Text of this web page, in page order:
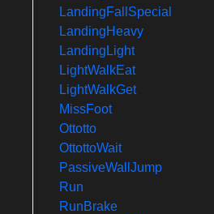
LandingFallSpecial
LandingHeavy
LandingLight
LightWalkEat
LightWalkGet
MissFoot
Ottotto
OttottoWait
PassiveWallJump
Run
RunBrake